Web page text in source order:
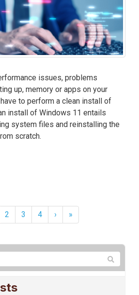
issues, problems
up, memory or apps on your
to perform a clean install of
install of Windows 11 entails
system files and reinstalling the
scratch.
2 3 4 › »